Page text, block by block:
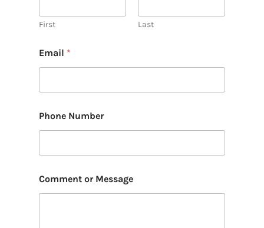
First Last
Email *
Phone Number
Comment or Message